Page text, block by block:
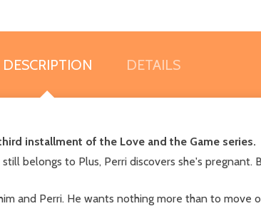
DESCRIPTION DETAILS
installment of the Love and the Game series.
belongs to Plus, Perri discovers she's pregnant.
and Perri. He wants nothing more than to move